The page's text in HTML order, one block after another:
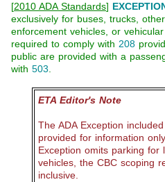
[2010 ADA Standards]
exclusively for buses, trucks,
enforcement vehicles, or
required to comply with 208
public are provided with a
with 503.
ETA Editor's Note
The ADA Exception
provided for information
Exception omits parking for
vehicles, the CBC scoping
inclusive.